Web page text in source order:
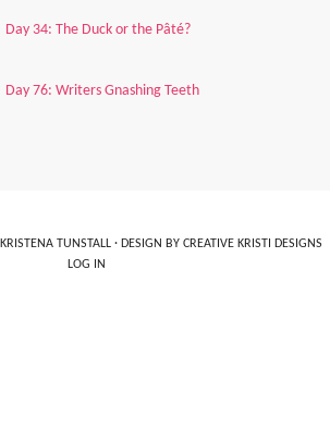
Day 34: The Duck or the Pâté?
Day 76: Writers Gnashing Teeth
KRISTENA TUNSTALL· DESIGN BY CREATIVE KRISTI DESIGNS
LOG IN